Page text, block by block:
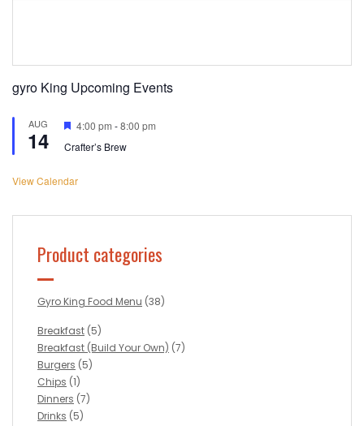
gyro King Upcoming Events
AUG
14
Featured
4:00 pm -8:00 pm
Crafter’s Brew
View Calendar
Product categories
Gyro King Food Menu (38)
Breakfast (5)
Breakfast (Build Your Own) (7)
Burgers (5)
Chips (1)
Dinners (7)
Drinks (5)